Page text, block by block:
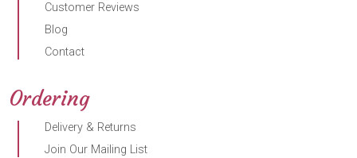
Customer Reviews
Blog
Contact
Ordering
Delivery & Returns
Join Our Mailing List